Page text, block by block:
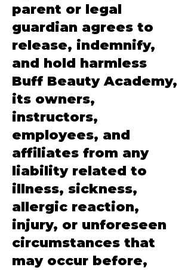
parent or legal
guardian agrees to
release, indemnify,
and hold harmless
Buff Beauty Academy,
its owners,
instructors,
employees, and
affiliates from any
liability related to
illness, sickness,
allergic reaction,
injury, or unforeseen
circumstances that
may occur before,